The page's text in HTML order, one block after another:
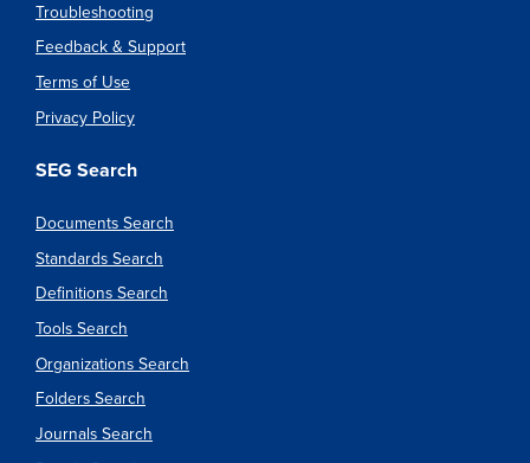
Troubleshooting
Feedback & Support
Terms of Use
Privacy Policy
SEG Search
Documents Search
Standards Search
Definitions Search
Tools Search
Organizations Search
Folders Search
Journals Search